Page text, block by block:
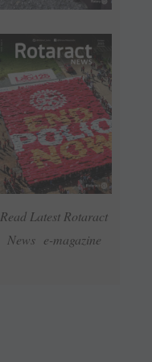
Read Latest Rotaract
News e-magazine